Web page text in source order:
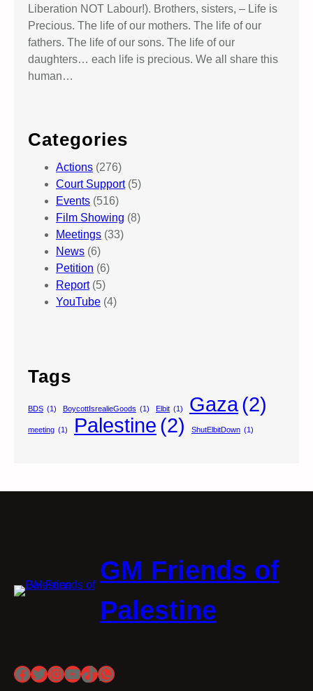
Liberation NOT Labour!). Brothers, sisters, – Life is
Precious. The life of our mothers. The life of our
fathers. The life of our sons. The life of our
daughters… each life is precious. We all share this
human…
Categories
Actions (276)
Court Support(5)
Events (516)
Film Showing (8)
Meetings (33)
News (6)
Petition (6)
Report(5)
YouTube (4)
Tags
BDS (1) BoycottIsrealieGoods (1) Elbit (1) Gaza(2)
meeting (1) Palestine (2) ShutElbitDown (1)
GM Friends of
Palestine
Facebook
Twitter
Instagram
YouTube
TikTok
WhatsApp